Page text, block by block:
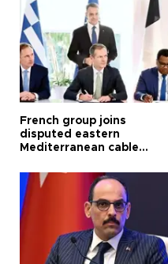
French group joins
disputed eastern
Mediterranean cable